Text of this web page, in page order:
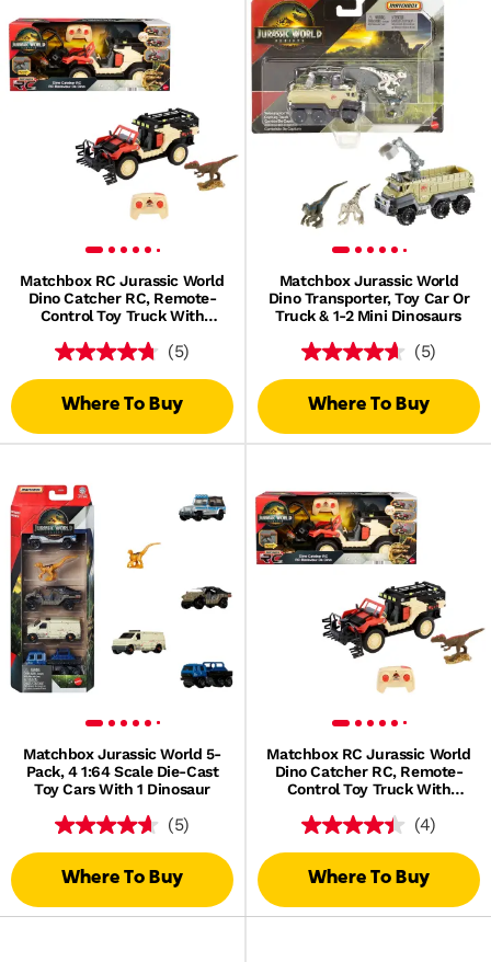
Matchbox RC Jurassic World
Dino Catcher RC, Remote-
Control Toy Truck With
(5)
Where To Buy
Matchbox Jurassic World
Dino Transporter, Toy Car Or
Truck & 1-2 Mini Dinosaurs
(5)
Where To Buy
Matchbox Jurassic World 5-
Pack, 4 1:64 Scale Die-Cast
Toy Cars With 1 Dinosaur
(5)
Where To Buy
Matchbox RC Jurassic World
Dino Catcher RC, Remote-
Control Toy Truck With
(4)
Where To Buy